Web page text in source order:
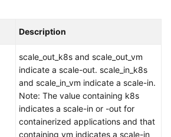
Description
scale_out_k8s and scale_out_vm
indicate a scale-out. scale_in_k8s
and scale_in_vm indicate a scale-in.
Note: The value containing k8s
indicates a scale-in or -out for
containerized applications and that
containing vm indicates a scale-in